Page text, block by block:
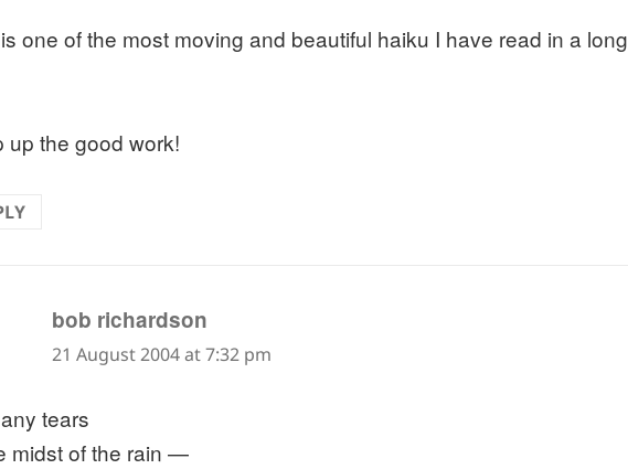
one of the most moving and beautiful haiku I have read in a long
up the good work!
bob richardson
21 August 2004 at 7:32 pm
tears
midst of the rain —